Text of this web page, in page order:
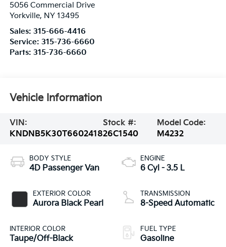
5056 Commercial Drive
Yorkville, NY 13495
Sales: 315-666-4416
Service: 315-736-6660
Parts: 315-736-6660
Vehicle Information
VIN:
KNDNB5K30T6602418
Stock #:
26C1540
Model Code:
M4232
BODY STYLE
4D Passenger Van
EXTERIOR COLOR
Aurora Black Pearl
INTERIOR COLOR
Taupe/Off-Black
ENGINE
6 Cyl - 3.5 L
TRANSMISSION
8-Speed Automatic
FUEL TYPE
Gasoline